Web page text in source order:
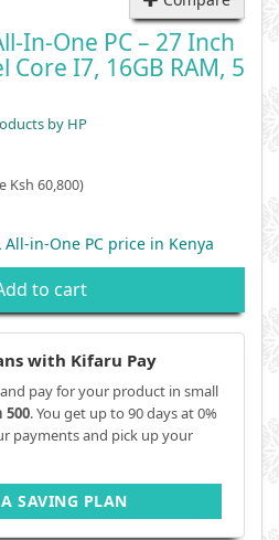
In-One PC – 27 Inch
Core I7, 16GB RAM, 5
by HP
Ksh 60,800)
All-in-One PC price in Kenya
to cart
with Kifaru Pay
pay for your product in small
500. You get up to 90 days at 0%
payments and pick up your
A SAVING PLAN